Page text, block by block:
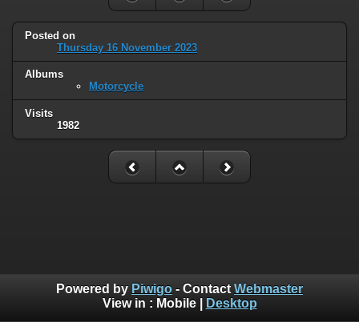
Posted on
Thursday 16 November 2023
Albums
Motorcycle
Visits
1982
Powered by Piwigo - Contact Webmaster
View in : Mobile| Desktop